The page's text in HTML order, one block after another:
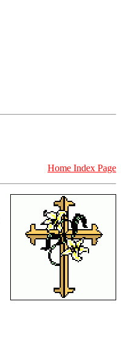
Home Index Page